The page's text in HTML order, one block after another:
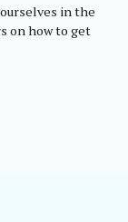
in the
on how to get